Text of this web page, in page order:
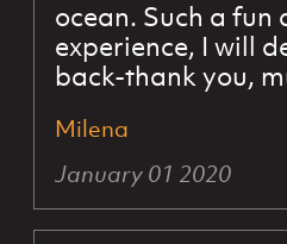
ocean. Such a fun
experience, I will
back-thank you,
Milena
January 01 2020